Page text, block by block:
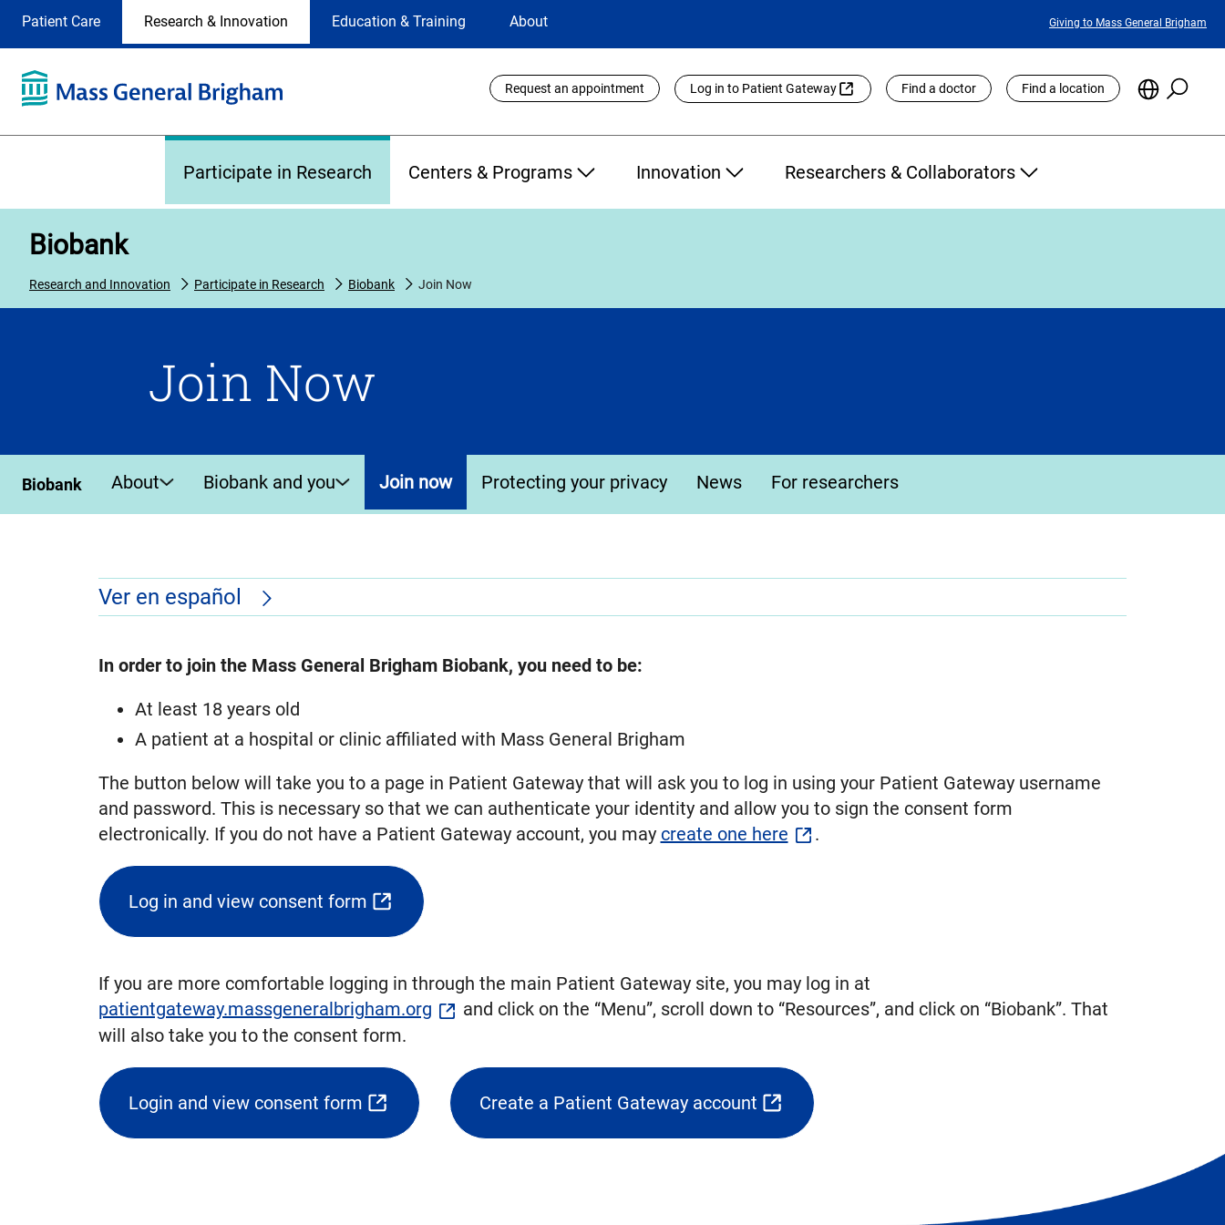
Selection
site
selection
the
on
Patient Care Research & Innovation Education & Training About
Featured
Giving to Mass General Brigham
Utility
Links
Request an appointment Log in to Patient Gateway Find a doctor Find a location
Choose
Site
Participate in Research Centers & Programs Innovation Researchers & Collaborators
Biobank
Research and Innovation Participate in Research Biobank Join Now
Join Now
Biobank About Biobank and you Join now Protecting your privacy News For researchers
Ver en español
In order to join the Mass General Brigham Biobank, you need to be:
At least 18 years old
A patient at a hospital or clinic affiliated with Mass General Brigham
The button below will take you to a page in Patient Gateway that will ask you to log in using your Patient Gateway username
and password. This is necessary so that we can authenticate your identity and allow you to sign the consent form
electronically. If you do not have a Patient Gateway account, you may create one here .
Log in and view consent form
(opens
external
If you are more comfortable logging in through the main Patient Gateway site, you may log in at
patientgateway.massgeneralbrigham.org
and click on the “Menu”, scroll down to “Resources”, and click on “Biobank”. That
will also take you to the consent form.
Login and view consent form
(opens
external
Create a Patient Gateway account
(opens
external